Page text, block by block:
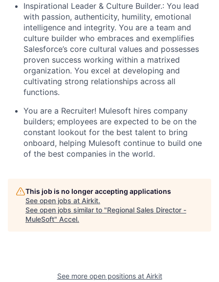
Inspirational Leader & Culture Builder.: You lead
with passion, authenticity, humility, emotional
intelligence and integrity. You are a team and
culture builder who embraces and exemplifies
Salesforce’s core cultural values and possesses
proven success working within a matrixed
organization. You excel at developing and
cultivating strong relationships across all
functions.
You are a Recruiter! Mulesoft hires company
builders; employees are expected to be on the
constant lookout for the best talent to bring
onboard, helping Mulesoft continue to build one
of the best companies in the world.
This job is no longer accepting applications
See open jobs at Airkit.
See open jobs similar to "Regional Sales Director -
MuleSoft" Accel.
See more open positions at Airkit